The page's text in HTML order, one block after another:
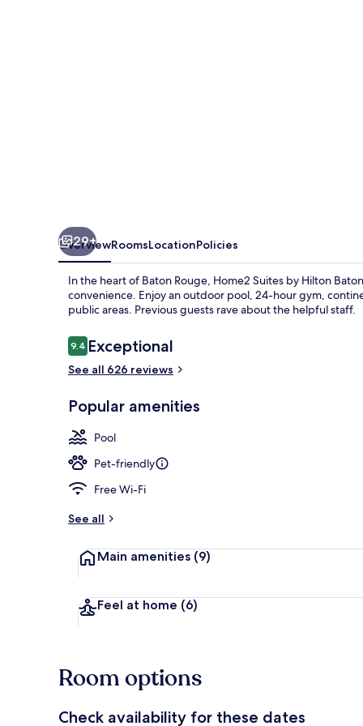
29+
OverviewRoomsLocationPolicies
In the heart of Baton Rouge, Home2 Suites by Hilton
convenience. Enjoy an outdoor pool, 24-hour gym,
public areas. Previous guests rave about the helpful staff.
Reviews
9.49.4 out of 10
Exceptional
See all 626 reviews
Popular amenities
Pool
Pet-friendly
Free Wi-Fi
See all
Main amenities (9)
Feel at home (6)
Room options
Check availability for these dates